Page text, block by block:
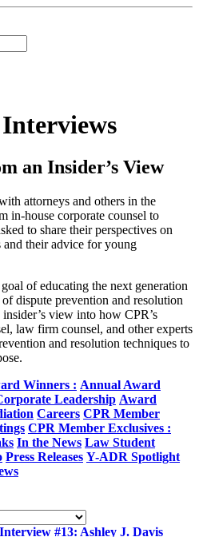
an Insider’s View
attorneys and others in the
in-house corporate counsel to
to share their perspectives on
and their advice for young
of educating the next generation
dispute prevention and resolution
view into how CPR’s
law firm counsel, and other experts
and resolution techniques to
Winners : Annual Award
Leadership Award
Careers CPR Member
CPR Member Exclusives :
In the News Law Student
Press Releases Y-ADR Spotlight
#13: Ashley J. Davis